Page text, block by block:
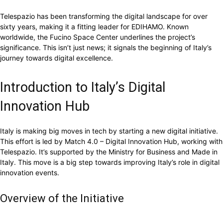
Telespazio has been transforming the digital landscape for over
sixty years, making it a fitting leader for EDIHAMO. Known
worldwide, the Fucino Space Center underlines the project’s
significance. This isn’t just news; it signals the beginning of Italy’s
journey towards digital excellence.
Introduction to Italy’s Digital
Innovation Hub
Italy is making big moves in tech by starting a new digital initiative.
This effort is led by Match 4.0 – Digital Innovation Hub, working with
Telespazio. It’s supported by the Ministry for Business and Made in
Italy. This move is a big step towards improving Italy’s role in digital
innovation events.
Overview of the Initiative